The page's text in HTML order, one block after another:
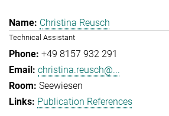
Christina Reusch
Technical Assistant
+49 8157 932 291
christina.reusch@...
Seewiesen
Publication References